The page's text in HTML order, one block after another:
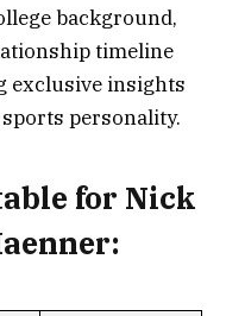
background,
timeline
exclusive insights
personality.
for Nick
: